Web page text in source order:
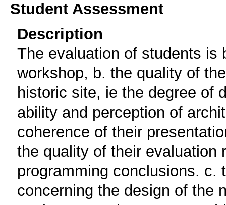
Student Assessment
Description
The evaluation of students is
workshop, b. the quality of
historic site, ie the degree of
ability and perception of
coherence of their
the quality of their evaluation
programming conclusions.
concerning the design of the